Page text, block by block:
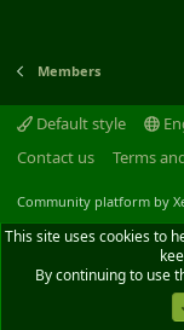
Members
Default style
Contact us
Terms
Community platform by
This site uses cookies to
By continuing to use